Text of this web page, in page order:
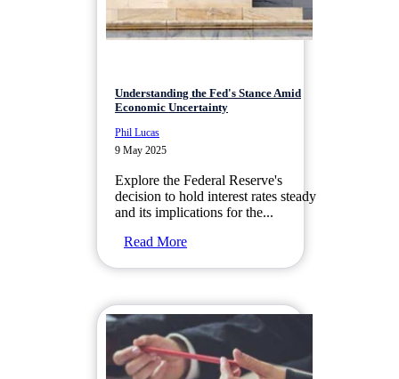
Understanding the Fed's Stance Amid
Economic Uncertainty
Phil Lucas
9 May 2025
Explore the Federal Reserve's
decision to hold interest rates steady
and its implications for the...
Read More